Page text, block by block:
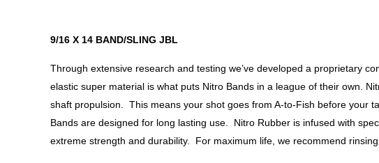
9/16 X 14 BAND/SLING JBL
Through extensive research and testing we’ve developed a proprietary
elastic super material is what puts Nitro Bands in a league of their own.
shaft propulsion. This means your shot goes from A-to-Fish before your
Bands are designed for long lasting use. Nitro Rubber is infused with
extreme strength and durability. For maximum life, we recommend